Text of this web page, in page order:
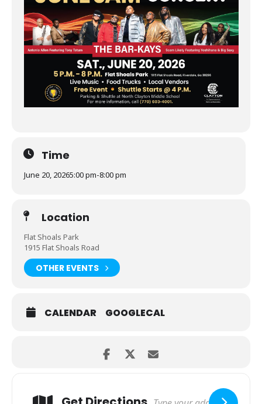
Time
June 20, 20265:00 pm-8:00 pm
Location
Flat Shoals Park
1915 Flat Shoals Road
OTHER EVENTS
CALENDAR GOOGLECAL